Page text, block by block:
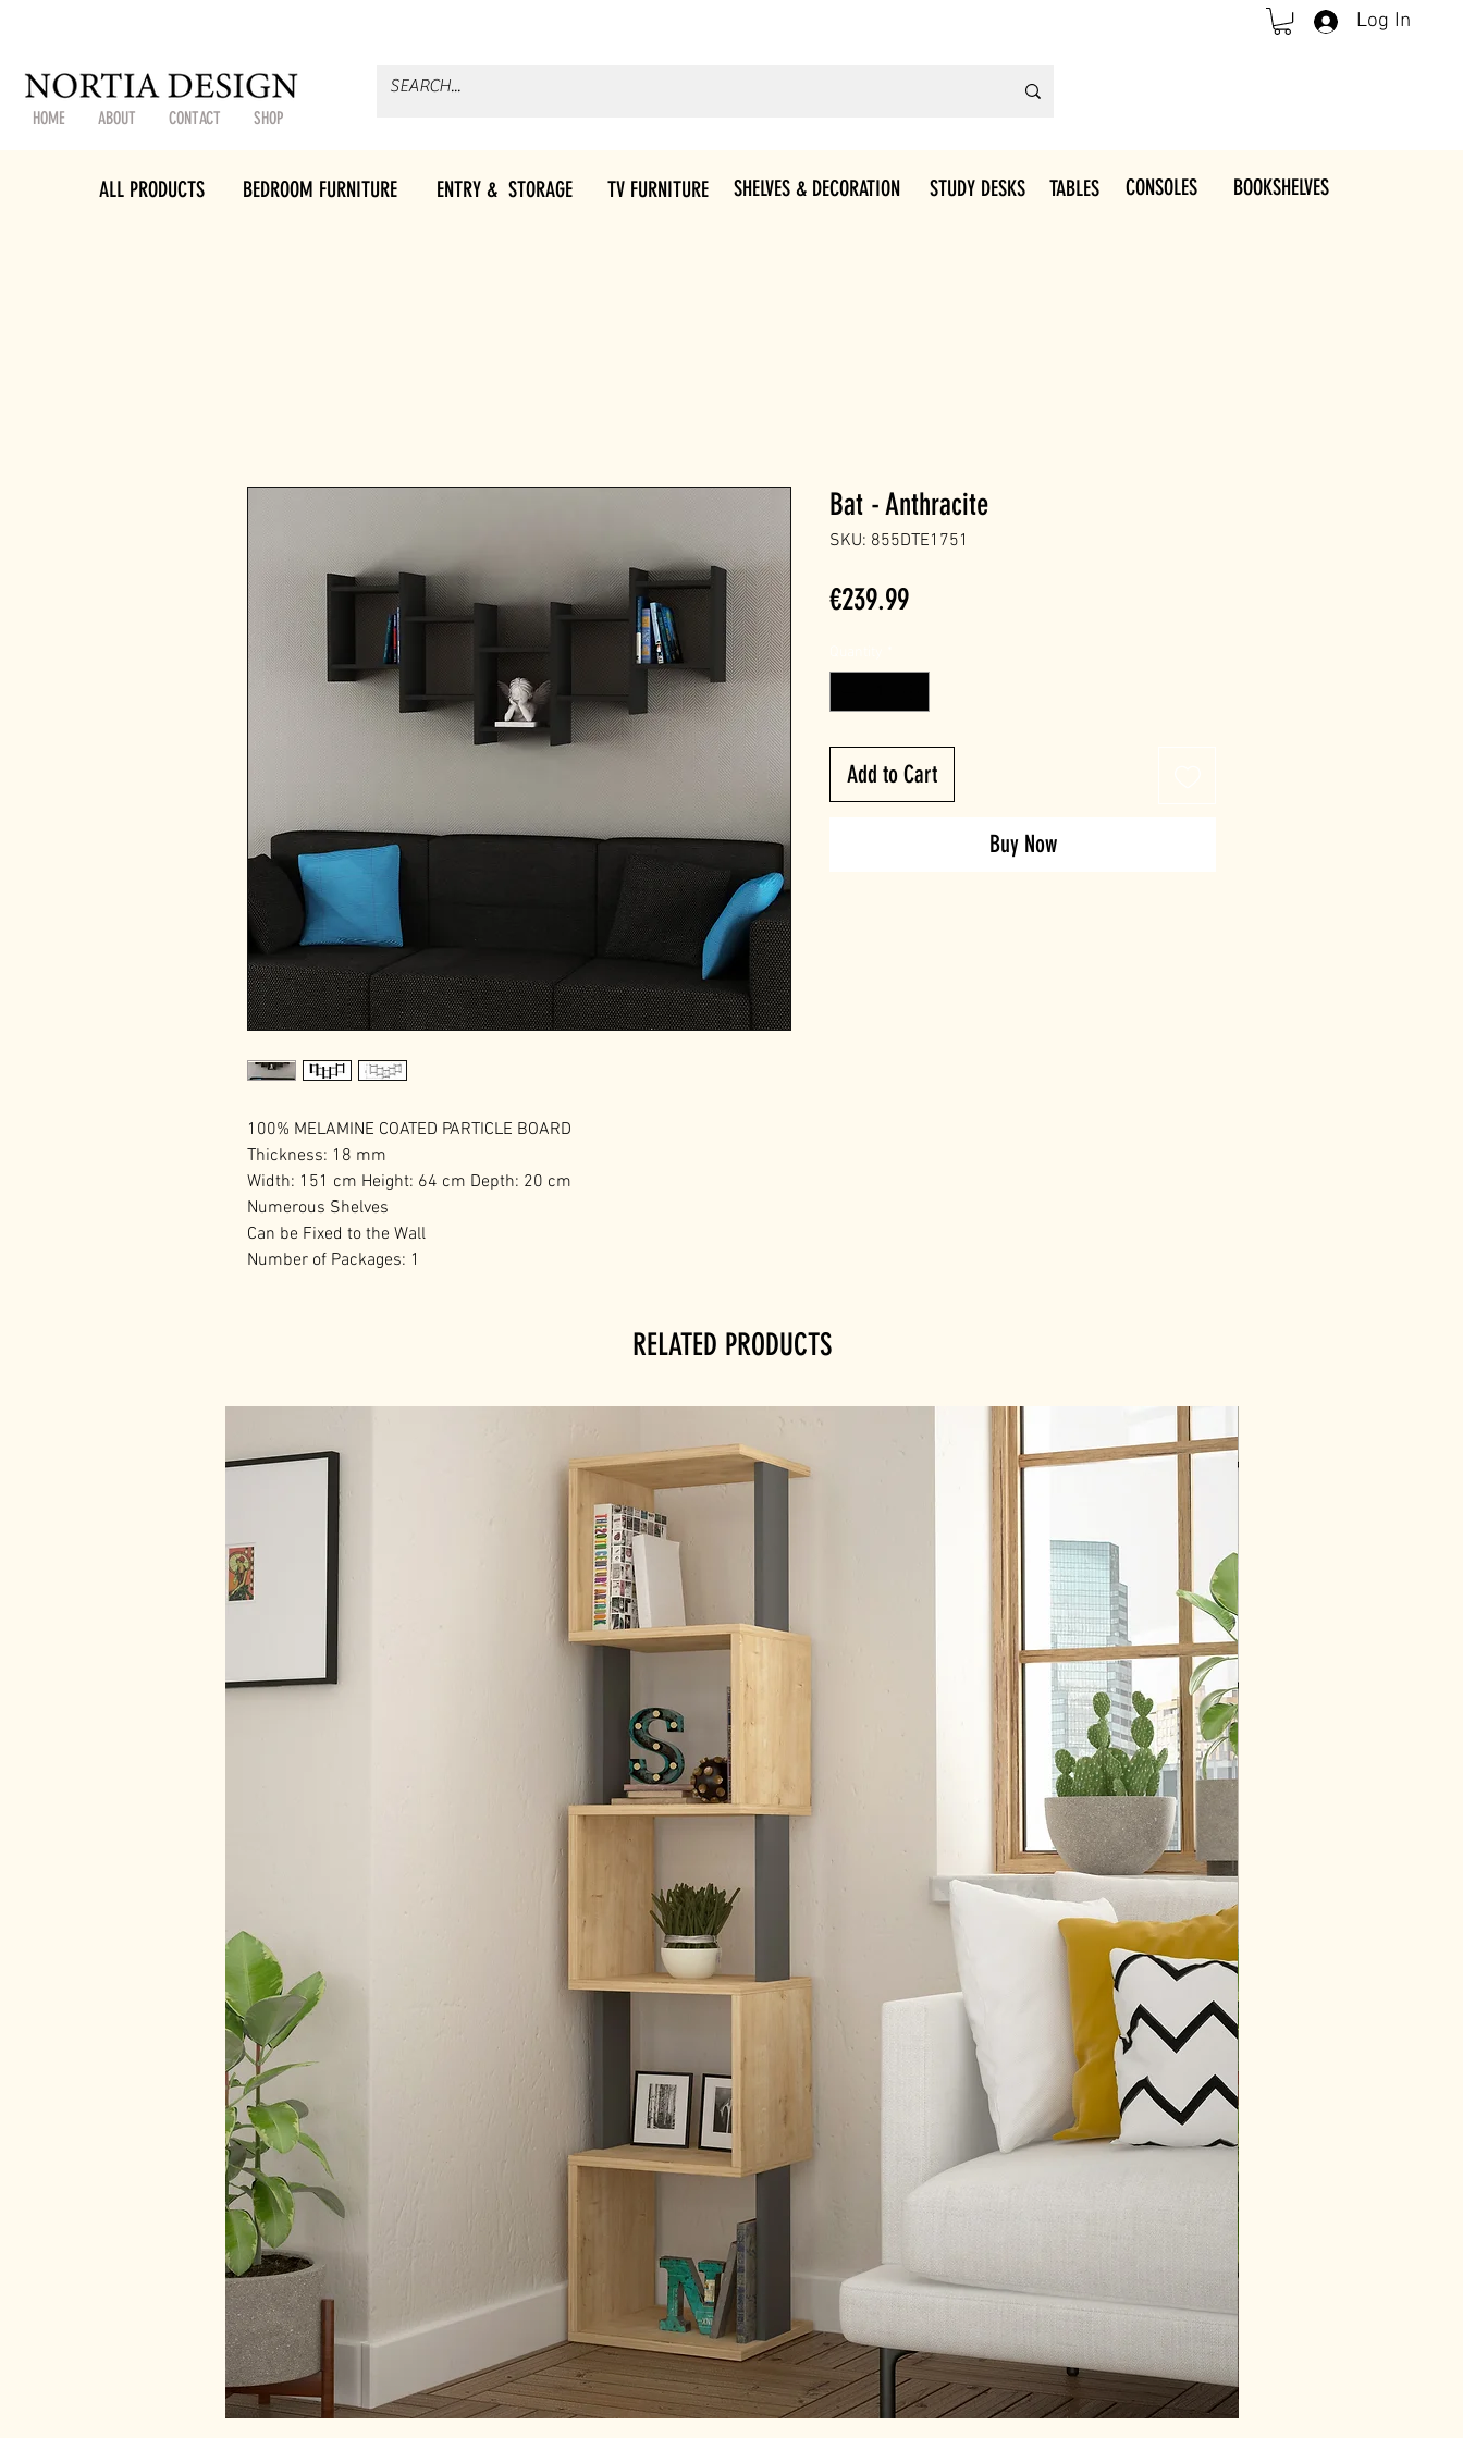
HOME ABOUT CONTACT SHOP
Log In
ALL PRODUCTS BEDROOM FURNITURE ENTRY & STORAGE TV FURNITURE SHELVES & DECORATION STUDY DESKS TABLES CONSOLES BOOKSHELVES
100% MELAMINE COATED PARTICLE BOARD
Thickness: 18 mm
Width: 151 cm Height: 64 cm Depth: 20 cm
Numerous Shelves
Can be Fixed to the Wall
Number of Packages: 1
Bat - Anthracite
SKU: 855DTE1751
€239.99Price
Add to Cart
Buy Now
RELATED PRODUCTS